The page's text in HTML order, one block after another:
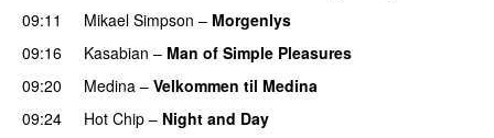
09:11
Mikael Simpson – Morgenlys
09:16
Kasabian – Man of Simple Pleasures
09:20
Medina – Velkommen til Medina
09:24
Hot Chip – Night and Day